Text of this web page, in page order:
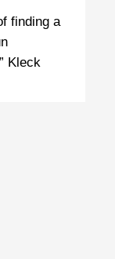
finding a
Kleck